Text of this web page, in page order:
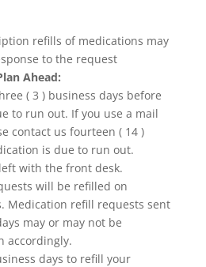
refills of medications may
to the request
Ahead:
( 3 ) business days before
to run out. If you use a mail
contact us fourteen ( 14 )
is due to run out.
with the front desk.
will be refilled on
Medication refill requests sent
may or may not be
accordingly.
days to refill your